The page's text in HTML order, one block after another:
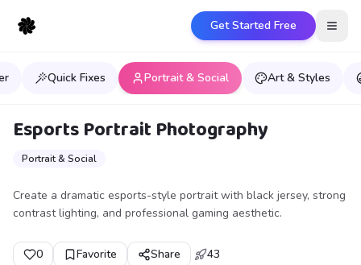
Get Started Free
Quick Fixes Portrait & Social Art & Styles
Esports Portrait Photography
Portrait & Social
Create a dramatic esports-style portrait with black jersey, strong
contrast lighting, and professional gaming aesthetic.
0 Favorite Share 43